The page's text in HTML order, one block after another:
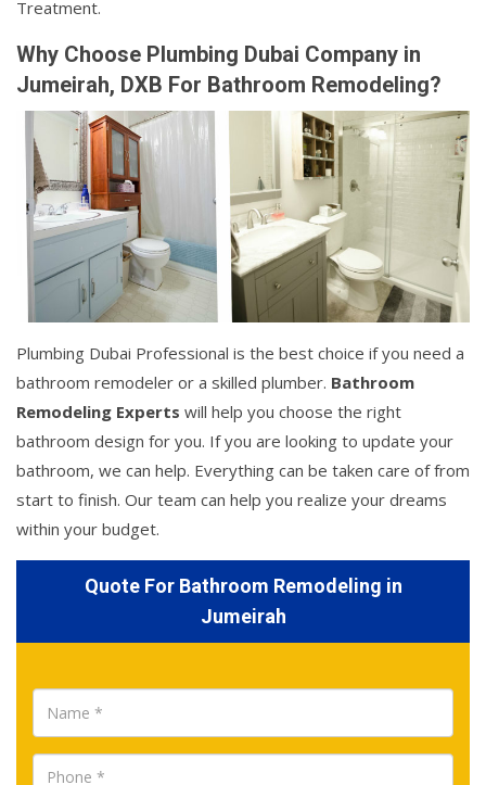
Treatment.
Why Choose Plumbing Dubai Company in
Jumeirah, DXB For Bathroom Remodeling?
Plumbing Dubai Professional is the best choice if you need a
bathroom remodeler or a skilled plumber. Bathroom
Remodeling Experts will help you choose the right
bathroom design for you. If you are looking to update your
bathroom, we can help. Everything can be taken care of from
start to finish. Our team can help you realize your dreams
within your budget.
Quote For Bathroom Remodeling in
Jumeirah